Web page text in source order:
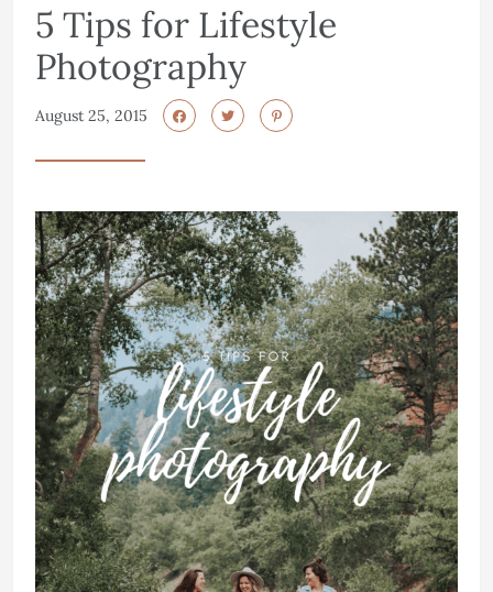
5 Tips for Lifestyle
Photography
August 25, 2015